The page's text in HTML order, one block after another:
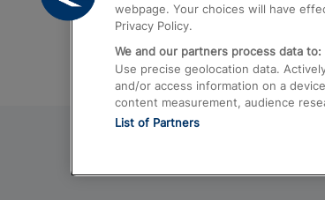
webpage. Your choices will have
Privacy Policy.
We and our partners process data to:
Use precise geolocation data.
and/or access information on a
content measurement, audience
List of Partners